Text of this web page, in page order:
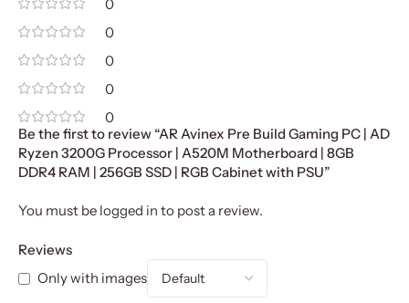
0
0
0
0
0
Reviews
Only with images
Be the first to review “AR Avinex Pre Build Gaming PC | AD
Ryzen 3200G Processor | A520M Motherboard | 8GB
DDR4 RAM | 256GB SSD | RGB Cabinet with PSU”
You must be logged in to post a review.